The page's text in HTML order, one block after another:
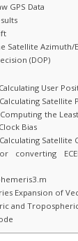
GPS Data
Satellite Azimuth/
(DOP)
User
Satellite
the
Bias
Satellite
converting
Expansion of
and